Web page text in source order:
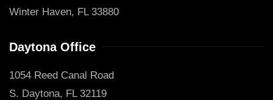
Winter Haven, FL 33880
Daytona Office
1054 Reed Canal Road
S. Daytona, FL 32119